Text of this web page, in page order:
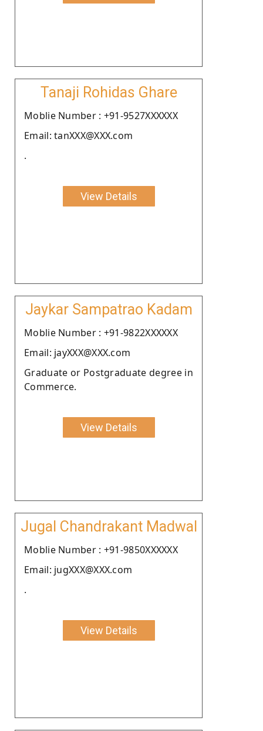
Tanaji Rohidas Ghare
Moblie Number : +91-9527XXXXXX
Email: tanXXX@XXX.com
.
View Details
Jaykar Sampatrao Kadam
Moblie Number : +91-9822XXXXXX
Email: jayXXX@XXX.com
Graduate or Postgraduate degree in
Commerce.
View Details
Jugal Chandrakant Madwal
Moblie Number : +91-9850XXXXXX
Email: jugXXX@XXX.com
.
View Details